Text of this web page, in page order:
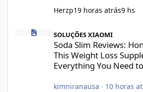
Herzp19 horas atrás9 hs
SOLUÇÕES XIAOMI
Soda Slim Reviews:
This Weight Loss
Everything You Need
kimniranausa · 10 horas